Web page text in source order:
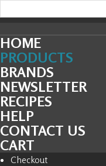
HOME
PRODUCTS
BRANDS
NEWSLETTER
RECIPES
HELP
CONTACT US
CART
Checkout